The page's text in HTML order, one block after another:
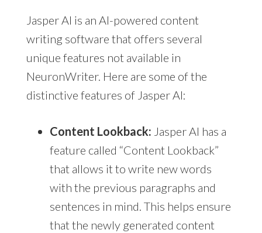
Jasper AI is an AI-powered content
writing software that offers several
unique features not available in
NeuronWriter. Here are some of the
distinctive features of Jasper AI:
Content Lookback: Jasper AI has a
feature called “Content Lookback”
that allows it to write new words
with the previous paragraphs and
sentences in mind. This helps ensure
that the newly generated content